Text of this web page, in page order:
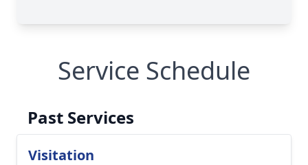
Service Schedule
Past Services
Visitation